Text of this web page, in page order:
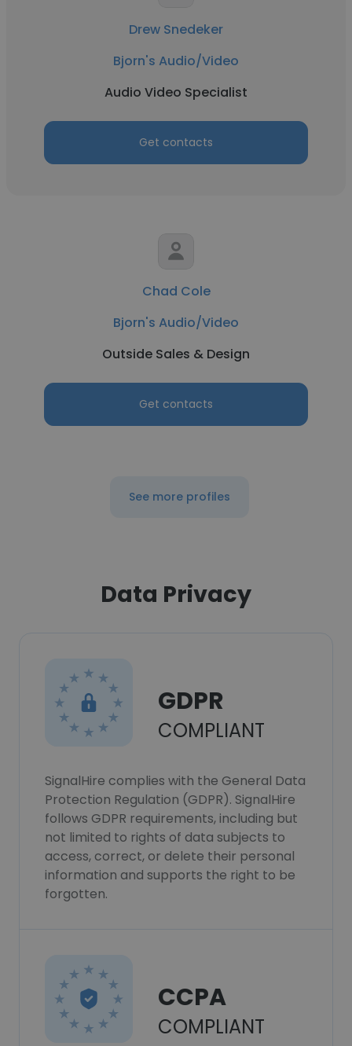
Drew Snedeker
Bjorn's Audio/Video
Audio Video Specialist
Get contacts
Chad Cole
Bjorn's Audio/Video
Outside Sales & Design
Get contacts
See more profiles
Data Privacy
GDPR
COMPLIANT
SignalHire complies with the General Data
Protection Regulation (GDPR). SignalHire
follows GDPR requirements, including but
not limited to rights of data subjects to
access, correct, or delete their personal
information and supports the right to be
forgotten.
CCPA
COMPLIANT